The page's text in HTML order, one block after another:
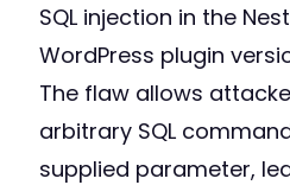
SQL injection in the
WordPress plugin
The flaw allows
arbitrary SQL
supplied parameter,